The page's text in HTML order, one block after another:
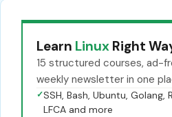
Learn Linux Right
15 structured courses, ad-
weekly newsletter in one
✓SSH, Bash, Ubuntu, Golang,
LFCA and more